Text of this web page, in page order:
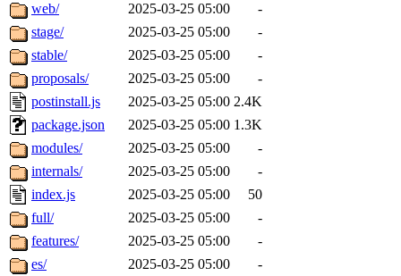
web/
2025-03-25 05:00
-
stage/
2025-03-25 05:00
-
stable/
2025-03-25 05:00
-
proposals/
2025-03-25 05:00
-
postinstall.js
2025-03-25 05:00 2.4K
package.json
2025-03-25 05:00 1.3K
modules/
2025-03-25 05:00
-
internals/
2025-03-25 05:00
-
index.js
2025-03-25 05:00
50
full/
2025-03-25 05:00
-
features/
2025-03-25 05:00
-
es/
2025-03-25 05:00
-